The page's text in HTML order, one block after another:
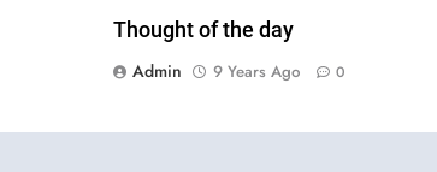
Thought of the day
Admin
9 Years Ago 0